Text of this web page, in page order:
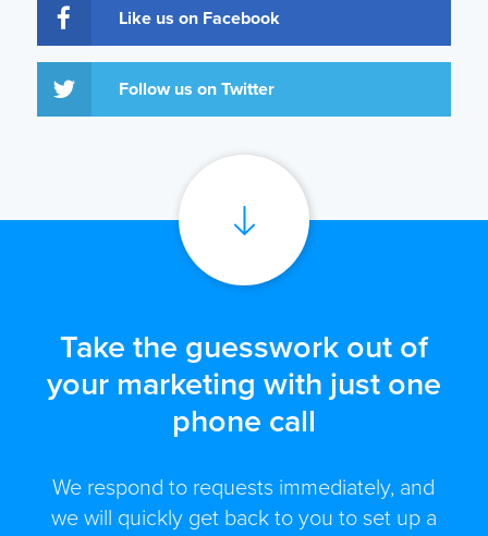
Like us on Facebook
Follow us on Twitter
Take the guesswork out of
your marketing with just one
phone call
We respond to requests immediately, and
we will quickly get back to you to set up a